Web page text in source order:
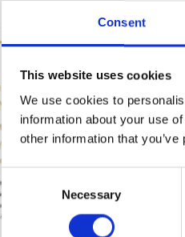
Consent
This website uses cookies
We use cookies to
information about your use
other information that
Selection
Necessary